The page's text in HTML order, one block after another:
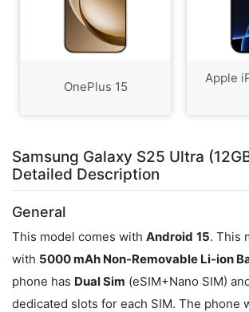
OnePlus 15
Apple
Samsung Galaxy S25 Ultra
Detailed Description
General
This model comes with Android 15. This
with 5000 mAh Non-Removable Li-ion
phone has Dual Sim (eSIM+Nano SIM)
dedicated slots for each SIM. The phone